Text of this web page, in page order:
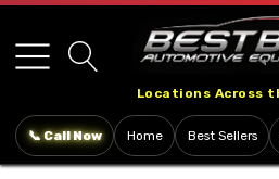
note:
This
includes
Locations Across
📞 Call Now Home Best Sellers